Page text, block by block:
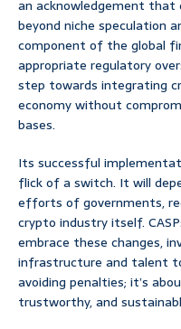
an acknowledgement
beyond niche speculation
component of the global
appropriate regulatory
step towards integrating
economy without
bases.
Its successful
flick of a switch. It will
efforts of governments,
crypto industry itself.
embrace these changes,
infrastructure and talent
avoiding penalties; it’s
trustworthy, and